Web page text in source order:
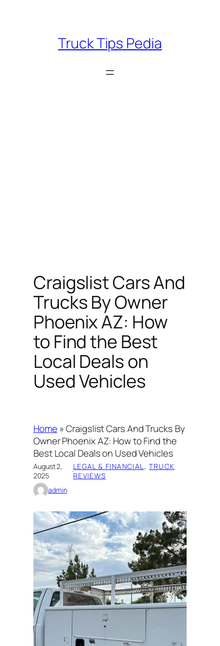
Truck Tips Pedia
Craigslist Cars And
Trucks By Owner
Phoenix AZ: How
to Find the Best
Local Deals on
Used Vehicles
Home »Craigslist Cars And Trucks By
Owner Phoenix AZ: How to Find the
Best Local Deals on Used Vehicles
August 2,
2025
·LEGAL & FINANCIAL, TRUCK
REVIEWS
admin